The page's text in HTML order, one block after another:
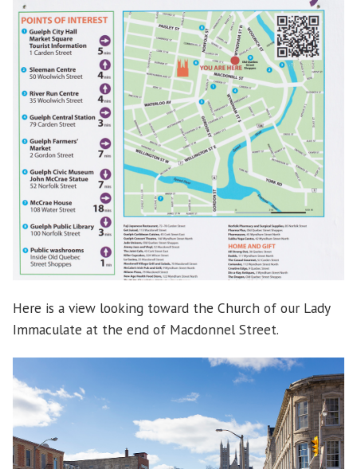
Here is a view looking toward the Church of our Lady
Immaculate at the end of Macdonnel Street.